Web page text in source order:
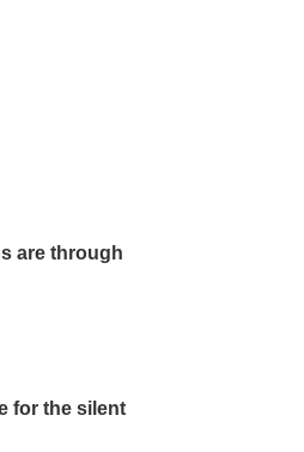
are through
for the silent